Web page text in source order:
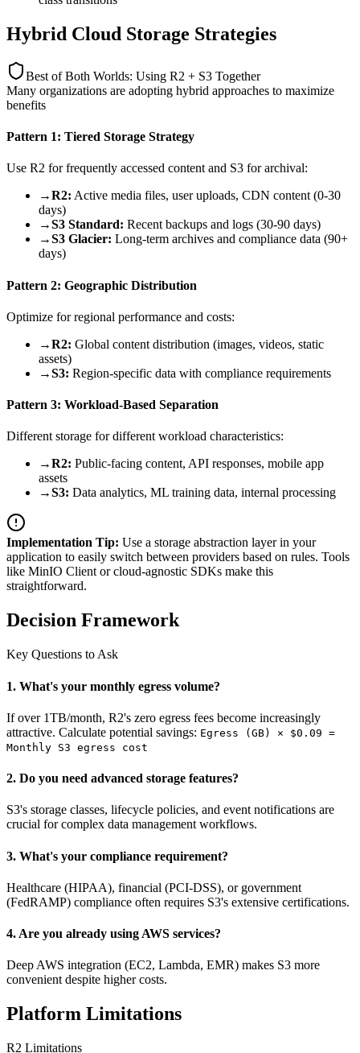
Hybrid Cloud Storage Strategies
Best of Both Worlds: Using R2 + S3 Together
Many organizations are adopting hybrid approaches to maximize
benefits
Pattern 1: Tiered Storage Strategy
Use R2 for frequently accessed content and S3 for archival:
→R2: Active media files, user uploads, CDN content (0-30
days)
→S3 Standard: Recent backups and logs (30-90 days)
→S3 Glacier: Long-term archives and compliance data (90+
days)
Pattern 2: Geographic Distribution
Optimize for regional performance and costs:
→R2: Global content distribution (images, videos, static
assets)
→S3: Region-specific data with compliance requirements
Pattern 3: Workload-Based Separation
Different storage for different workload characteristics:
→R2: Public-facing content, API responses, mobile app
assets
→S3: Data analytics, ML training data, internal processing
Implementation Tip: Use a storage abstraction layer in your
application to easily switch between providers based on rules. Tools
like MinIO Client or cloud-agnostic SDKs make this
straightforward.
Decision Framework
Key Questions to Ask
1. What's your monthly egress volume?
If over 1TB/month, R2's zero egress fees become increasingly
attractive. Calculate potential savings: Egress (GB) × $0.09 =
Monthly S3 egress cost
2. Do you need advanced storage features?
S3's storage classes, lifecycle policies, and event notifications are
crucial for complex data management workflows.
3. What's your compliance requirement?
Healthcare (HIPAA), financial (PCI-DSS), or government
(FedRAMP) compliance often requires S3's extensive certifications.
4. Are you already using AWS services?
Deep AWS integration (EC2, Lambda, EMR) makes S3 more
convenient despite higher costs.
Platform Limitations
R2 Limitations